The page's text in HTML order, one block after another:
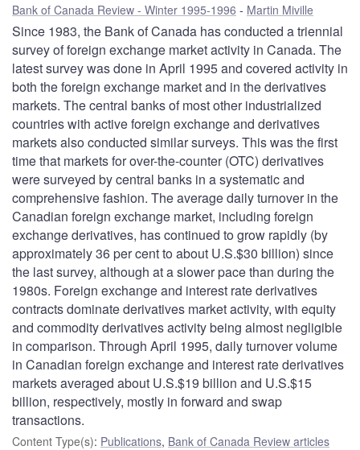
Bank of Canada Review - Winter 1995-1996 Martin Miville
Since 1983, the Bank of Canada has conducted a triennial
survey of foreign exchange market activity in Canada. The
latest survey was done in April 1995 and covered activity in
both the foreign exchange market and in the derivatives
markets. The central banks of most other industrialized
countries with active foreign exchange and derivatives
markets also conducted similar surveys. This was the first
time that markets for over-the-counter (OTC) derivatives
were surveyed by central banks in a systematic and
comprehensive fashion. The average daily turnover in the
Canadian foreign exchange market, including foreign
exchange derivatives, has continued to grow rapidly (by
approximately 36 per cent to about U.S.$30 billion) since
the last survey, although at a slower pace than during the
1980s. Foreign exchange and interest rate derivatives
contracts dominate derivatives market activity, with equity
and commodity derivatives activity being almost negligible
in comparison. Through April 1995, daily turnover volume
in Canadian foreign exchange and interest rate derivatives
markets averaged about U.S.$19 billion and U.S.$15
billion, respectively, mostly in forward and swap
transactions.
Content Type(s): Publications, Bank of Canada Review articles